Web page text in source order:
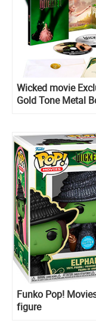
Wicked movie
Gold Tone Metal
Funko Pop!
figure